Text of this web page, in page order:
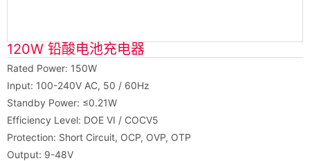
120W 铅酸电池充电器
Rated Power: 150W
Input: 100-240V AC, 50 / 60Hz
Standby Power: ≤0.21W
Efficiency Level: DOE VI / COCV5
Protection: Short Circuit, OCP, OVP, OTP
Output: 9-48V